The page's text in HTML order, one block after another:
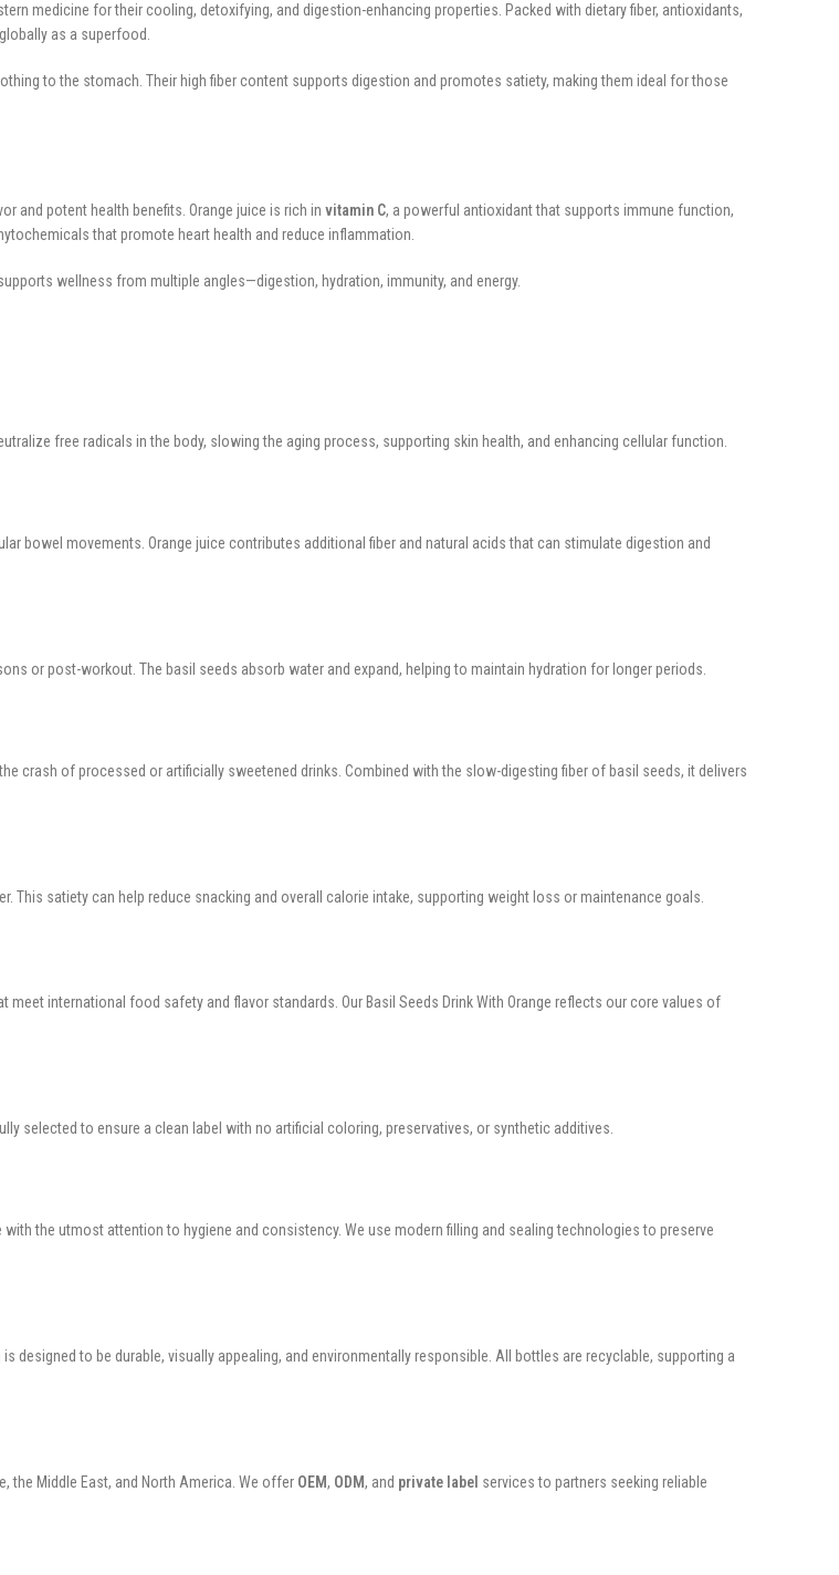
medicine for their cooling, detoxifying, and digestion-enhancing properties. Packed with dietary fiber, antioxidants,
as a superfood.
to the stomach. Their high fiber content supports digestion and promotes satiety, making them ideal for those
and potent health benefits. Orange juice is rich in vitamin C, a powerful antioxidant that supports immune function,
that promote heart health and reduce inflammation.
wellness from multiple angles—digestion, hydration, immunity, and energy.
free radicals in the body, slowing the aging process, supporting skin health, and enhancing cellular function.
bowel movements. Orange juice contributes additional fiber and natural acids that can stimulate digestion and
or post-workout. The basil seeds absorb water and expand, helping to maintain hydration for longer periods.
crash of processed or artificially sweetened drinks. Combined with the slow-digesting fiber of basil seeds, it delivers
This satiety can help reduce snacking and overall calorie intake, supporting weight loss or maintenance goals.
meet international food safety and flavor standards. Our Basil Seeds Drink With Orange reflects our core values of
selected to ensure a clean label with no artificial coloring, preservatives, or synthetic additives.
the utmost attention to hygiene and consistency. We use modern filling and sealing technologies to preserve
designed to be durable, visually appealing, and environmentally responsible. All bottles are recyclable, supporting a
the Middle East, and North America. We offer OEM, ODM, and private label services to partners seeking reliable